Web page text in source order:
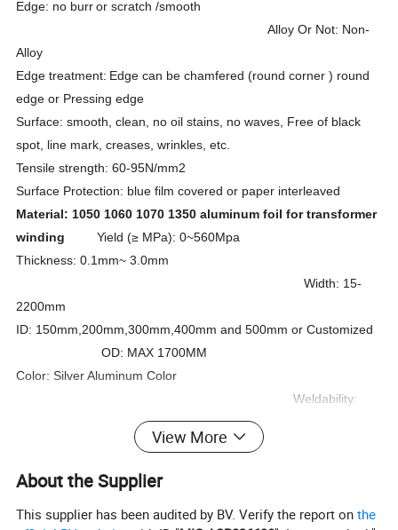
Edge: no burror scratch /smooth
Alloy Or Not: Non-
Alloy
Edge treatment: Edge can be chamfered (round corner ) round
edge or Pressing edge
Surface: smooth, clean, no oil stains, no waves, Free of black
spot, line mark, creases, wrinkles, etc.
Tensile strength: 60-95N/mm2
Surface Protection: blue film covered or paper interleaved
Material: 1050 1060 1070 1350 aluminum foil for transformer
winding Yield (≥ MPa): 0~560Mpa
Thickness: 0.1mm~ 3.0mm
Width: 15-
2200mm
ID: 150mm,200mm,300mm,400mm and 500mm or Customized
OD: MAX 1700MM
Color: Silver Aluminum Color
Weldability:
Density in 20 degree: 2.703kg/dm3
25%
Max. Resistance in 20 degree:≤ 0.02825ΩMm2/m
View More
About the Supplier
This supplier has been audited by BV. Verify the report onthe